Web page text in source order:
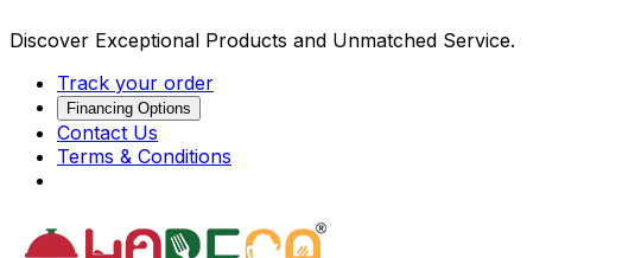
Discover Exceptional Products and Unmatched Service.
Track your order
Financing Options
Contact Us
Terms & Conditions